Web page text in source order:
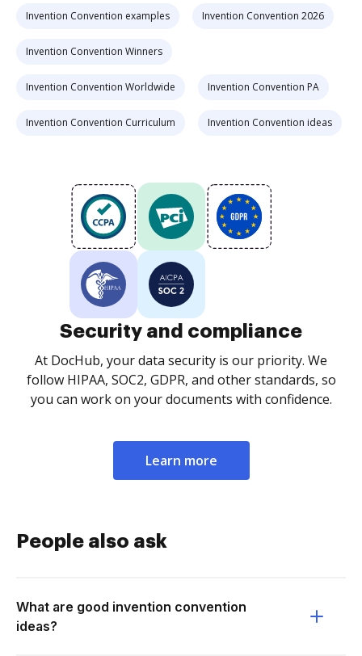
Invention Convention examples Invention Convention 2026
Invention Convention Winners
Invention Convention Worldwide Invention Convention PA
Invention Convention Curriculum Invention Convention ideas
Security and compliance
At DocHub, your data security is our priority. We
follow HIPAA, SOC2, GDPR, and other standards, so
you can work on your documents with confidence.
Learn more
People also ask
What are good invention convention
ideas?